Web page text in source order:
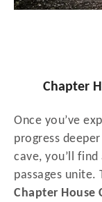
Chapter
Once you’ve
progress
cave, you’ll
passages unite.
Chapter House